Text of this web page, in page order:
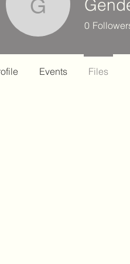
Gender
0
Events Files